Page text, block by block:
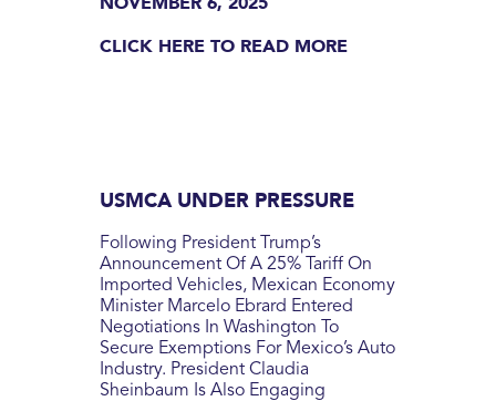
CLICK HERE TO READ MORE
USMCA UNDER PRESSURE
Following President Trump’s
Announcement Of A 25% Tariff On
Imported Vehicles, Mexican Economy
Minister Marcelo Ebrard Entered
Negotiations In Washington To
Secure Exemptions For Mexico’s Auto
Industry. President Claudia
Sheinbaum Is Also Engaging